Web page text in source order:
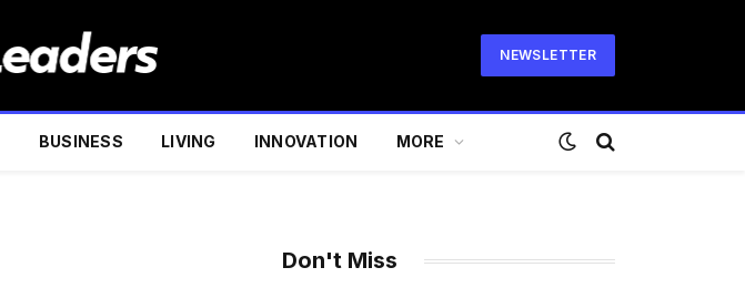
NEWSLETTER
BUSINESS LIVING INNOVATION MORE
Don't Miss